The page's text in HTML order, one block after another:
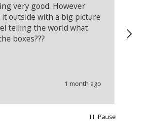
very good. However
it outside with a big picture
telling the world what
boxes???
1 month ago
Pause